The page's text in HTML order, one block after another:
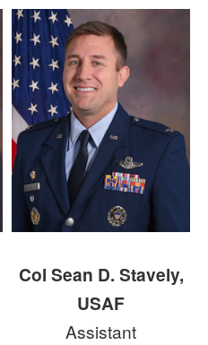
Col Sean D. Stavely,
USAF
Assistant